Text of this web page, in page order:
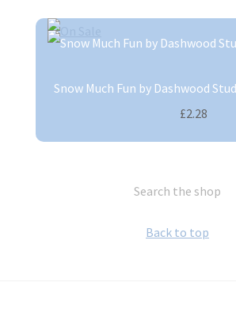
Snow Much Fun by Dashwood
£2.28
Search the shop
Back to top